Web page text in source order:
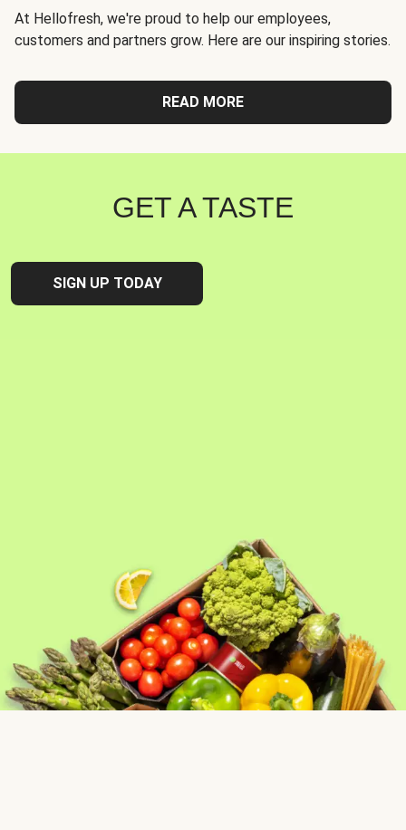
At Hellofresh, we're proud to help our employees,
customers and partners grow. Here are our inspiring stories.
READ MORE
GET A TASTE
SIGN UP TODAY